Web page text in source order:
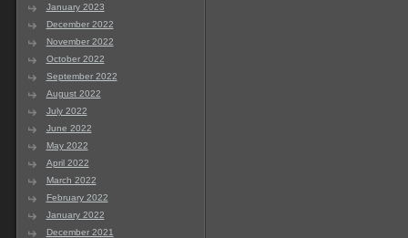
January 2023
December 2022
November 2022
October 2022
September 2022
August 2022
July 2022
June 2022
May 2022
April 2022
March 2022
February 2022
January 2022
December 2021